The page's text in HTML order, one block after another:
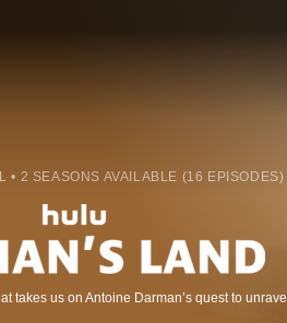
• 2 SEASONS AVAILABLE (16 EPISODES)